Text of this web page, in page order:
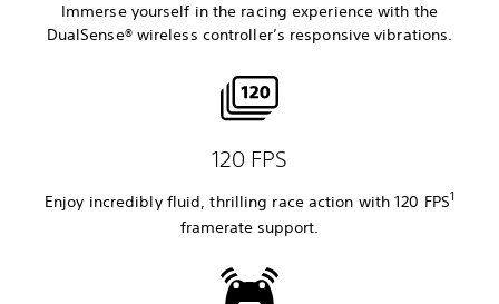
Immerse yourself in the racing experience with the
DualSense® wireless controller’s responsive vibrations.
120 FPS
Enjoy incredibly fluid, thrilling race action with 120 FPS1
framerate support.